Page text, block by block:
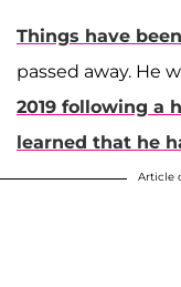
Things have
passed away. He
2019 following a
learned that he
Article